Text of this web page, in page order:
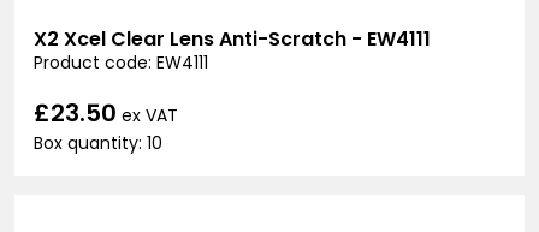
X2 Xcel Clear Lens Anti-Scratch - EW4111
Product code: EW4111
£23.50 ex VAT
Box quantity: 10